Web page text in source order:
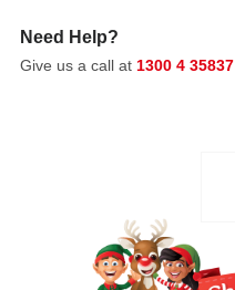
light,
while
Need Help?
Give us a call at 1300 4 35837